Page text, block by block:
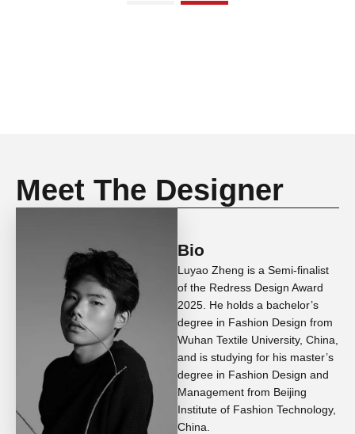
Meet The Designer
Bio
Luyao Zheng is a Semi-finalist
of the Redress Design Award
2025. He holds a bachelor’s
degree in Fashion Design from
Wuhan Textile University, China,
and is studying for his master’s
degree in Fashion Design and
Management from Beijing
Institute of Fashion Technology,
China.